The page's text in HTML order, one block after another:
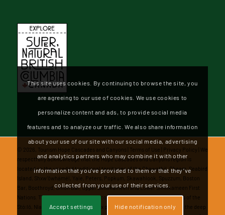
2026, Tourism Hope Cascades and Canyons | Terms of Use Privacy Policy | We
respectfully acknowledge that the Hope Cascades and Canyons region is
located on the unceded traditional territories of the Chawathil, Cheam, Seabird
Island, Shxw’ōwhámél, Yale, Peters, Popkum, Skawahlook, Spuzzum, Boston
Bar, Boothroyd, Union Bar, Upper Similkameen and Lower Similkameen First
Nations. These diverse and vibrant communities represent the Nations of the
Stó꞉lō, Nlaka'pamux, and Saimilamix peoples. We honor and recognize the deep
This site uses cookies. By continuing to browse the site, you
are agreeing to our use of cookies. We use cookies to
personalize content and ads, to provide social media
features and to analyze our traffic. We also share information
about your use of our site with our social media, advertising
and analytics partners who may combine it with other
information that you’ve provided to them or that they’ve
collected from your use of their services.
Accept settings Hide notification only